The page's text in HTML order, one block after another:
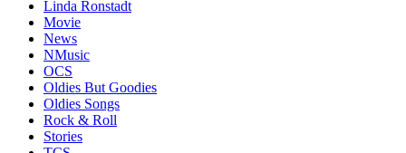
Linda Ronstadt
Movie
News
NMusic
OCS
Oldies But Goodies
Oldies Songs
Rock & Roll
Stories